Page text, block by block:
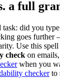
a full
task: did you
goes further
Use this
check on
when you
checkerto